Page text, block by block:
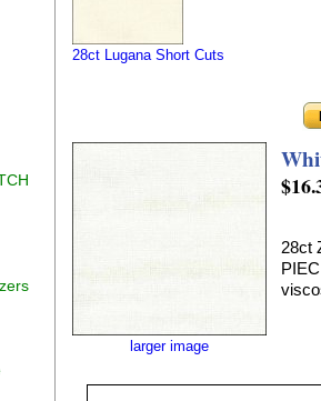
28ct Lugana Short Cuts
larger image
28ct